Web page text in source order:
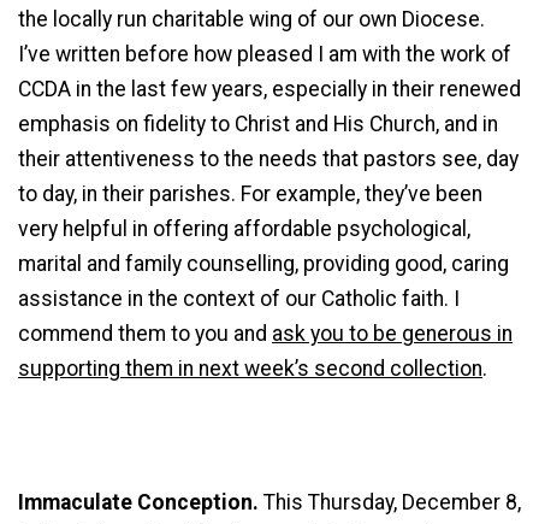
the locally run charitable wing of our own Diocese.
I’ve written before how pleased I am with the work of
CCDA in the last few years, especially in their renewed
emphasis on fidelity to Christ and His Church, and in
their attentiveness to the needs that pastors see, day
to day, in their parishes. For example, they’ve been
very helpful in offering affordable psychological,
marital and family counselling, providing good, caring
assistance in the context of our Catholic faith. I
commend them to you and ask you to be generous in
supporting them in next week’s second collection.
Immaculate Conception. This Thursday, December 8,